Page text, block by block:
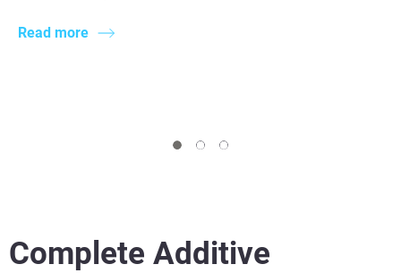
Read more
Complete Additive